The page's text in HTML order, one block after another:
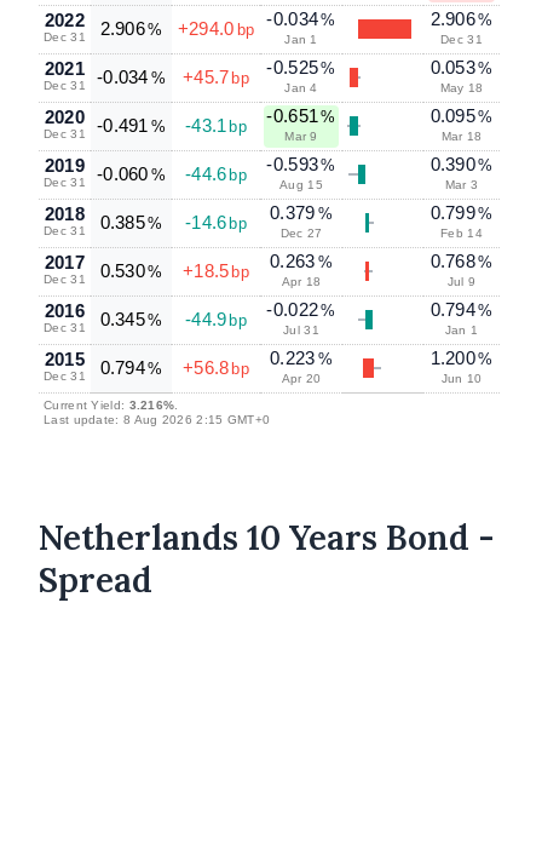
2022
Dec 31 2.906% +294.0 bp
-0.034%
Jan 1
2.906%
Dec 31
2021
Dec 31 -0.034 % +45.7 bp
-0.525%
Jan 4
0.053%
May 18
2020
Dec 31 -0.491 % -43.1 bp
-0.651 %
Mar 9
0.095%
Mar 18
2019
Dec 31 -0.060 % -44.6 bp
-0.593%
Aug 15
0.390%
Mar 3
2018
Dec 31 0.385% -14.6 bp
0.379 %
Dec 27
0.799%
Feb 14
2017
Dec 31 0.530% +18.5 bp
0.263 %
Apr 18
0.768%
Jul 9
2016
Dec 31 0.345% -44.9 bp
-0.022%
Jul 31
0.794%
Jan 1
2015
Dec 31 0.794% +56.8 bp
0.223 %
Apr 20
1.200%
Jun 10
Current Yield: 3.216%.
Last update: 8 Aug 2026 2:15 GMT+0
Netherlands 10 Years Bond -
Spread